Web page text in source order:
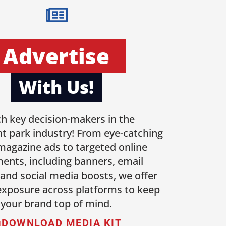
Advertise
With Us!
key decision-makers in the
park industry! From eye-catching
ads to targeted online
including banners, email
social media boosts, we offer
across platforms to keep
your brand top of mind.
DOWNLOAD MEDIA KIT